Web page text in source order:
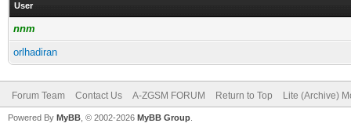
User
nnm
orlhadiran
Forum Team Contact Us A-ZGSM FORUM Return to Top Lite (Archive)
Powered By MyBB , © 2002-2026 MyBB Group